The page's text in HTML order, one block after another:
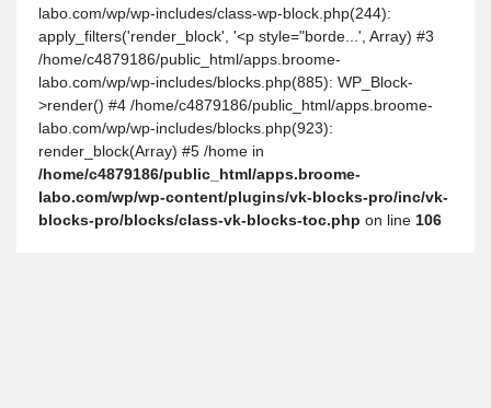
labo.com/wp/wp-includes/class-wp-block.php(244):
apply_filters('render_block', '<p style="borde...', Array) #3
/home/c4879186/public_html/apps.broome-
labo.com/wp/wp-includes/blocks.php(885): WP_Block-
>render() #4 /home/c4879186/public_html/apps.broome-
labo.com/wp/wp-includes/blocks.php(923):
render_block(Array) #5 /home in
/home/c4879186/public_html/apps.broome-
labo.com/wp/wp-content/plugins/vk-blocks-pro/inc/vk-
blocks-pro/blocks/class-vk-blocks-toc.php on line 106